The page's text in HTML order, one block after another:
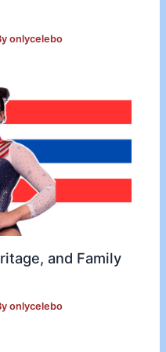
onlycelebo
and Family
onlycelebo